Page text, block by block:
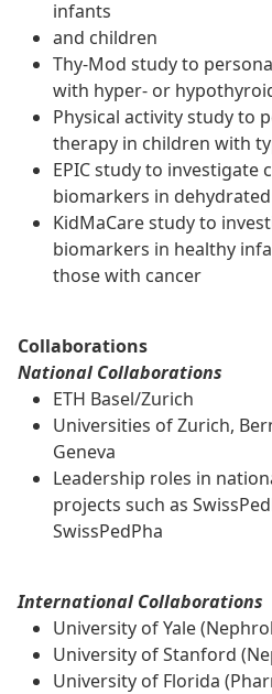
infants
and children
Thy-Mod study to
with hyper- or
Physical activity study to
therapy in children with
EPIC study to investigate
biomarkers in
KidMaCare study to
biomarkers in healthy
those with cancer
Collaborations
National Collaborations
ETH Basel/Zurich
Universities of Zurich,
Geneva
Leadership roles in
projects such as
SwissPedPha
International Collaborations
University of Yale
University of Stanford
University of Florida